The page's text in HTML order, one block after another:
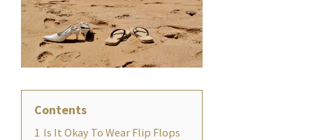
Contents
1 Is It Okay To Wear Flip Flops